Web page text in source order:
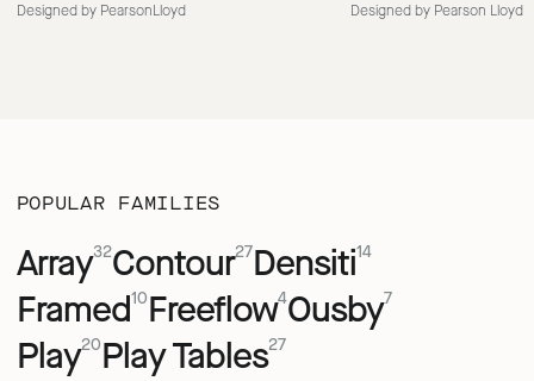
Designed by PearsonLloyd Designed by Pearson Lloyd
POPULAR FAMILIES
Array32Contour27Densiti14
Framed10Freeflow4Ousby7
Play20Play Tables27